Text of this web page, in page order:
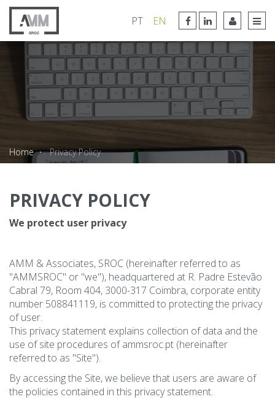
PT EN FACEBOOK LINK
LINKEDIN LINK
Home Privacy Policy
PRIVACY POLICY
We protect user privacy
AMM & Associates, SROC (hereinafter referred to as
"AMMSROC" or "we"), headquartered at R. Padre Estevão
Cabral 79, Room 404, 3000-317 Coimbra, corporate entity
number 508841119, is committed to protecting the privacy
of user.
This privacy statement explains collection of data and the
use of site procedures of ammsroc.pt (hereinafter
referred to as "Site").
By accessing the Site, we believe that users are aware of
the policies contained in this privacy statement.